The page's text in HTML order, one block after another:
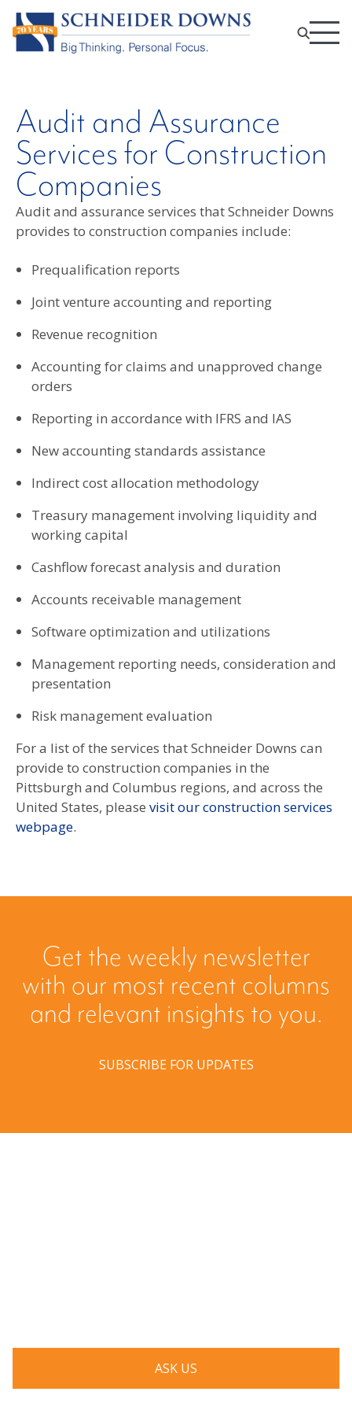
Audit and Assurance
Services for Construction
Companies
Audit and assurance services that Schneider Downs
provides to construction companies include:
Prequalification reports
Joint venture accounting and reporting
Revenue recognition
Accounting for claims and unapproved change
orders
Reporting in accordance with IFRS and IAS
New accounting standards assistance
Indirect cost allocation methodology
Treasury management involving liquidity and
working capital
Cashflow forecast analysis and duration
Accounts receivable management
Software optimization and utilizations
Management reporting needs, consideration and
presentation
Risk management evaluation
For a list of the services that Schneider Downs can
provide to construction companies in the
Pittsburgh and Columbus regions, and across the
United States, please visit our construction services
webpage.
Get the weekly newsletter
with our most recent columns
and relevant insights to you.
SUBSCRIBE FOR UPDATES
ASK US